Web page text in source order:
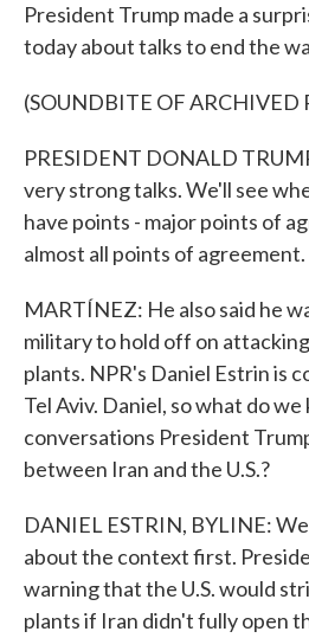
President Trump made a
today about talks to end the
(SOUNDBITE OF ARCHIVED
PRESIDENT DONALD
very strong talks. We'll see
have points - major points of
almost all points of agreement.
MARTÍNEZ: He also said he
military to hold off on
plants. NPR's Daniel Estrin is
Tel Aviv. Daniel, so what do
conversations President
between Iran and the U.S.?
DANIEL ESTRIN, BYLINE:
about the context first.
warning that the U.S. would
plants if Iran didn't fully open